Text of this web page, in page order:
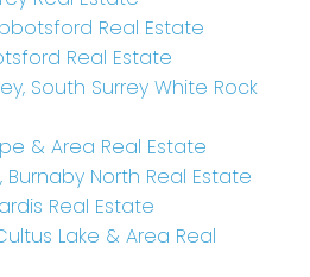
Real Estate
Real Estate
South Surrey White Rock
& Area Real Estate
North Real Estate
Real Estate
Lake & Area Real